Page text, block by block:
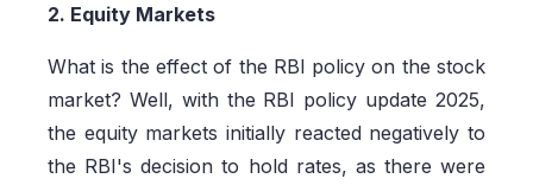
2. Equity Markets
What is the effect of the RBI policy on the stock
market? Well, with the RBI policy update 2025,
the equity markets initially reacted negatively to
the RBI's decision to hold rates, as there were